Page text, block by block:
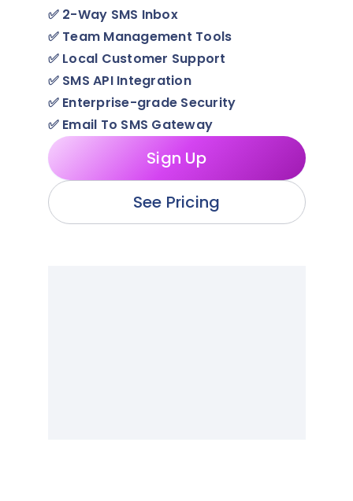
✅ 2-Way SMS Inbox
✅ Team Management Tools
✅ Local Customer Support
✅ SMS API Integration
✅ Enterprise-grade Security
✅ Email To SMS Gateway
Sign Up
See Pricing